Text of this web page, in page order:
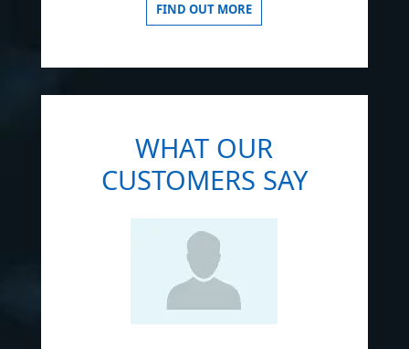
FIND OUT MORE
WHAT OUR
CUSTOMERS SAY